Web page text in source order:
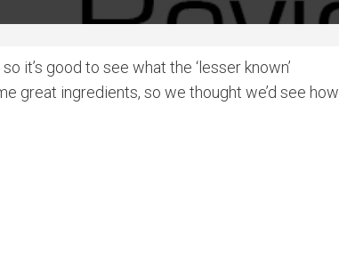
it’s good to see what the ‘lesser known’
great ingredients, so we thought we’d see how